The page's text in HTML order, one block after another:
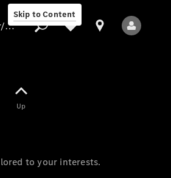
Skip to Content
Provider/data protection
Up
to your interests.